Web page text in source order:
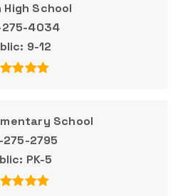
High School
275-4034
9-12
School
275-2795
PK-5